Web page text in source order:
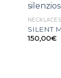
NECKLACES
SILENT
150,00€